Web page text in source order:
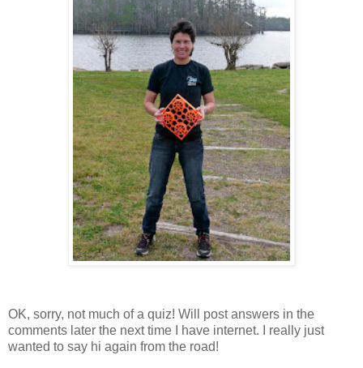
OK, sorry, not much of a quiz! Will post answers in the
comments later the next time I have internet. I really just
wanted to say hi again from the road!